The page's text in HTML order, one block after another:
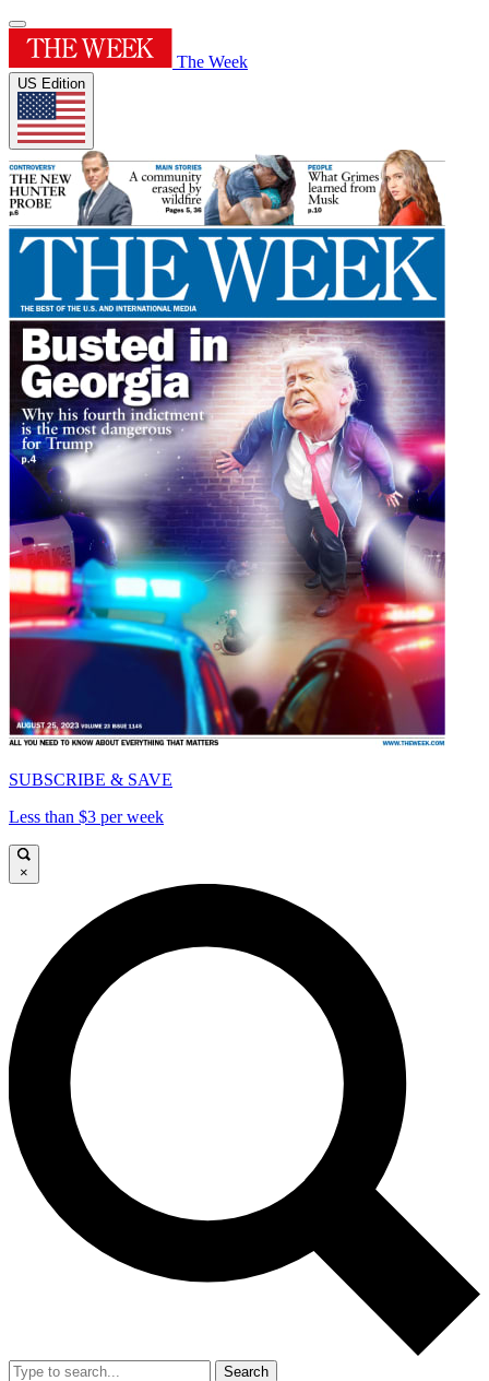
The Week
US Edition
SUBSCRIBE & SAVE
Less than $3 per week
×
Search